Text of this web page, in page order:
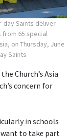
day Saints deliver
65 special
on Thursday, June
Saints
Church’s Asia
concern for
in schools
want to take part